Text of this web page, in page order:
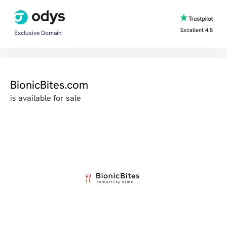
Exclusive Domain Excellent 4.8
BionicBites.com
is available for sale